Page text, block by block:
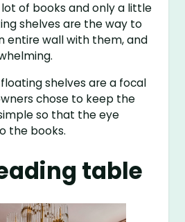
of books and only a little
shelves are the way to
entire wall with them, and
shelves are a focal
chose to keep the
so that the eye
the books.
table